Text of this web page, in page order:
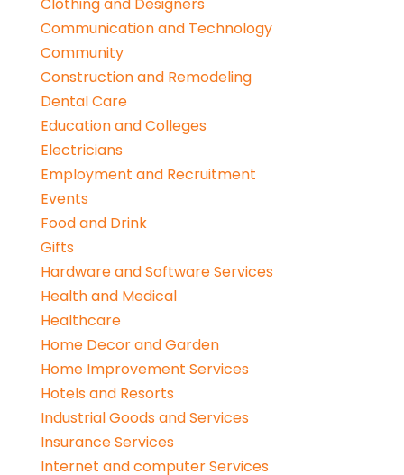
Communication and Technology
Community
Construction and Remodeling
Dental Care
Education and Colleges
Electricians
Employment and Recruitment
Events
Food and Drink
Gifts
Hardware and Software Services
Health and Medical
Healthcare
Home Decor and Garden
Home Improvement Services
Hotels and Resorts
Industrial Goods and Services
Insurance Services
Internet and computer Services